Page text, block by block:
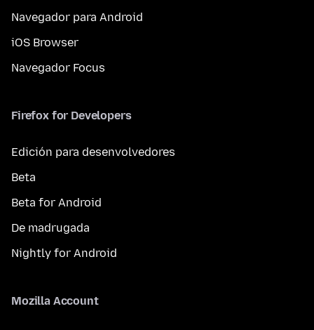
Navegador para Android
iOS Browser
Navegador Focus
Firefox for Developers
Edición para desenvolvedores
Beta
Beta for Android
De madrugada
Nightly for Android
Mozilla Account